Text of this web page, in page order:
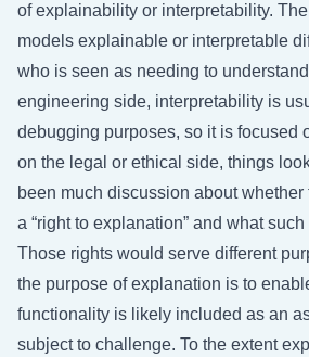
of explainability or interpretability.
models explainable or interpretable
who is seen as needing to
engineering side, interpretability is
debugging purposes, so it is focused
on the legal or ethical side, things
been much discussion about
a “right to explanation” and what
Those rights would serve different
the purpose of explanation is to
functionality is likely included as an
subject to challenge. To the extent